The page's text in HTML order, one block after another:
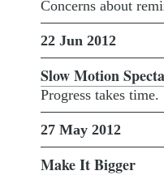
Concerns about
22 Jun 2012
Slow Motion
Progress takes time.
27 May 2012
Make It Bigger